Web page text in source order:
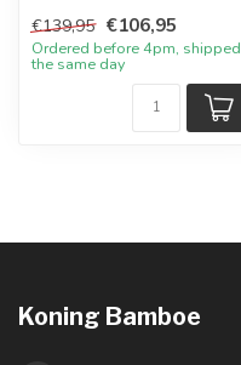
€139,95 €106,95
Ordered before 4pm, shipped
the same day
Koning Bamboe